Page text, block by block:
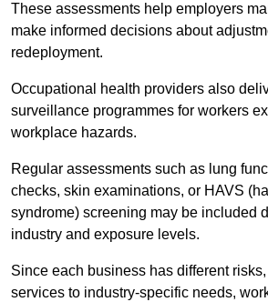
These assessments help employers
make informed decisions about
redeployment.
Occupational health providers also
surveillance programmes for workers
workplace hazards.
Regular assessments such as lung
checks, skin examinations, or HAVS
syndrome) screening may be included
industry and exposure levels.
Since each business has different
services to industry-specific needs,